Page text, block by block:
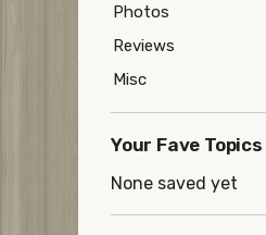
Photos
Reviews
Misc
Your Fave Topics
None saved yet